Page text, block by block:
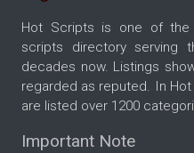
Hot Scripts is one of the
scripts directory serving
decades now. Listings
regarded as reputed. In
are listed over 1200
Important Note